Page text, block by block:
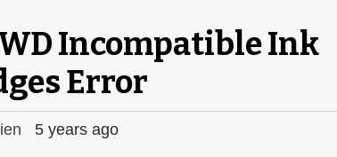
Incompatible Ink
Error
5 years ago